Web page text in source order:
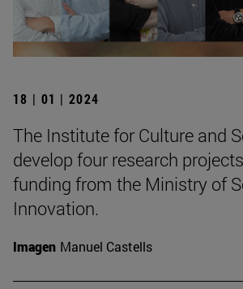
18 | 01 | 2024
The Institute for Culture and
develop four research
funding from the Ministry of
Innovation.
Imagen Manuel Castells